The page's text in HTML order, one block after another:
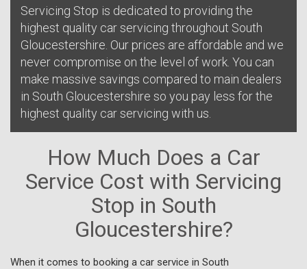
Servicing Stop is dedicated to providing the
highest quality car servicing throughout South
Gloucestershire. Our prices are affordable and we
never compromise on the level of work. You can
make massive savings compared to main dealers
in South Gloucestershire so you pay less for the
highest quality car servicing with us.
How Much Does a Car
Service Cost with Servicing
Stop in South
Gloucestershire?
When it comes to booking a car service in South